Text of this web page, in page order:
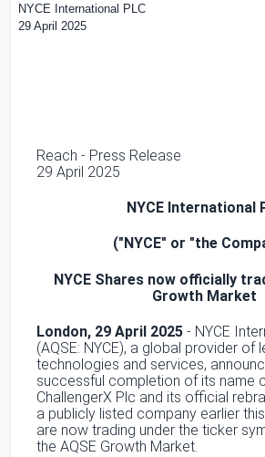
NYCE International PLC
29 April 2025
Reach - Press Release
29 April 2025
NYCE International
("NYCE" or "the
NYCE Shares now officially
Growth Market
London, 29 April 2025 - NYCE
(AQSE: NYCE), a global provider of
technologies and services,
successful completion of its name
ChallengerX Plc and its official
a publicly listed company earlier
are now trading under the ticker
the AQSE Growth Market.